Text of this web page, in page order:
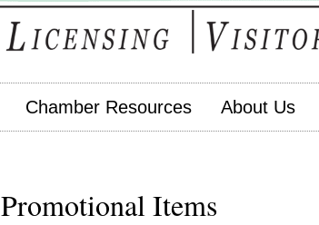
Chamber Resources About Us
Promotional Items